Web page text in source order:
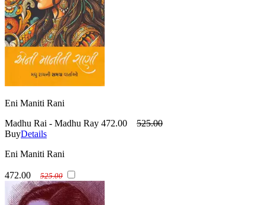
Eni Maniti Rani
Madhu Rai - Madhu Ray 472.00
525.00
BuyDetails
Eni Maniti Rani
472.00 525.00